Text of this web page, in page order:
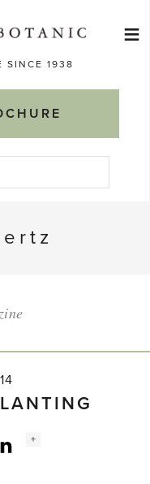
SINCE 1938
≡
Instagram
Social
+